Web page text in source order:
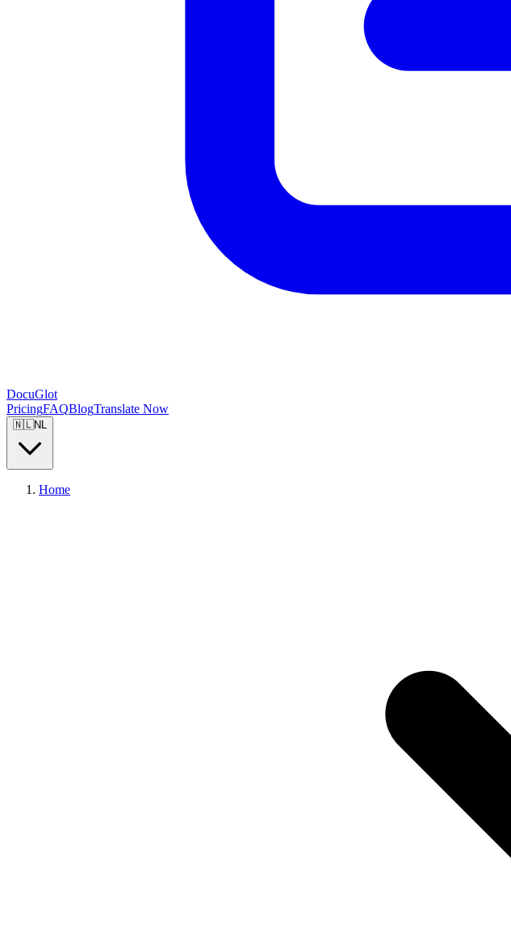
DocuGlot
PricingFAQBlogTranslate Now
🇳🇱NL
Home